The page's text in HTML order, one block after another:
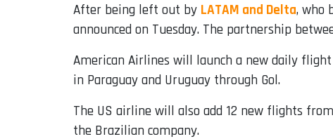
After being left out by LATAM and Delta, who
announced on Tuesday. The partnership
American Airlines will launch a new daily
in Paraguay and Uruguay through Gol.
The US airline will also add 12 new flights
the Brazilian company.